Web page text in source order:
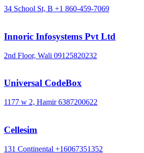
34 School St, B +1 860-459-7069
Innoric Infosystems Pvt Ltd
2nd Floor, Wali 09125820232
Universal CodeBox
1177 w 2, Hamir 6387200622
Cellesim
131 Continental +16067351352